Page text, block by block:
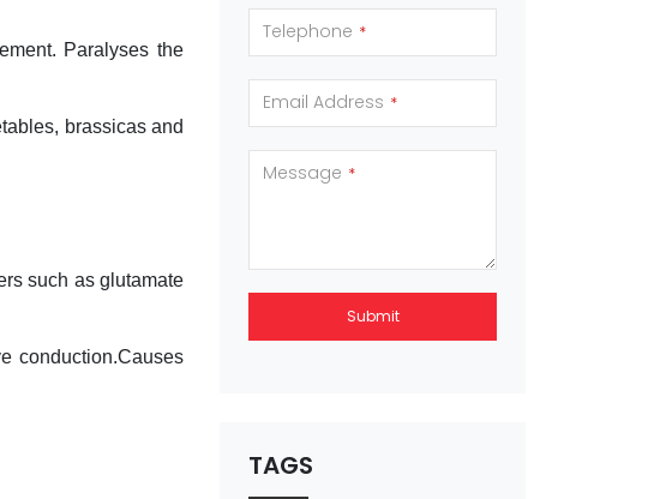
Paralyses the
brassicas and
such as glutamate
conduction.Causes
Telephone *
Email Address *
Message *
Submit
be left
blank
TAGS